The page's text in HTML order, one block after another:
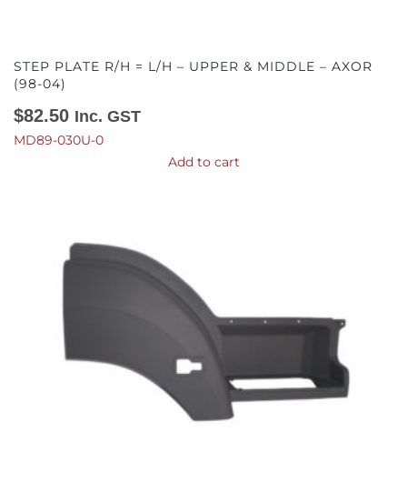
STEP PLATE R/H = L/H – UPPER & MIDDLE – AXOR
(98-04)
$82.50 Inc. GST
MD89-030U-0
Add to cart